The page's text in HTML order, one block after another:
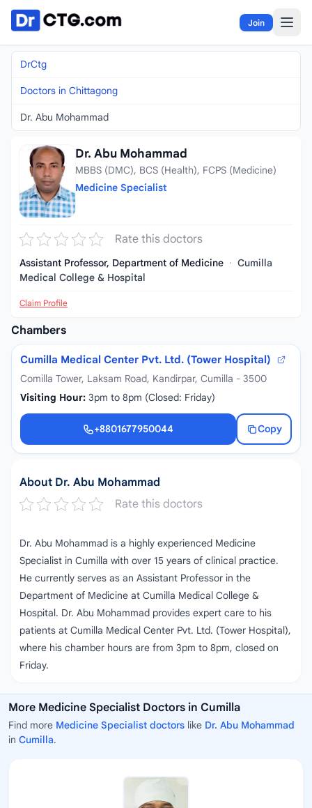
Skip to content
Join
DrCtg
Doctors in Chittagong
Dr. Abu Mohammad
Dr. Abu Mohammad
MBBS (DMC), BCS (Health), FCPS (Medicine)
Medicine Specialist
Rate this doctors
Assistant Professor, Department of Medicine · Cumilla
Medical College & Hospital
Claim Profile
Chambers
Cumilla Medical Center Pvt. Ltd. (Tower Hospital)
Comilla Tower, Laksam Road, Kandirpar, Cumilla - 3500
Visiting Hour: 3pm to 8pm (Closed: Friday)
+8801677950044
Copy
+8801677950044
About Dr. Abu Mohammad
Rate this doctors
Dr. Abu Mohammad is a highly experienced Medicine
Specialist in Cumilla with over 15 years of clinical practice.
He currently serves as an Assistant Professor in the
Department of Medicine at Cumilla Medical College &
Hospital. Dr. Abu Mohammad provides expert care to his
patients at Cumilla Medical Center Pvt. Ltd. (Tower Hospital),
where his chamber hours are from 3pm to 8pm, closed on
Friday.
More Medicine Specialist Doctors in Cumilla
Find more Medicine Specialist doctors like Dr. Abu Mohammad
in Cumilla.